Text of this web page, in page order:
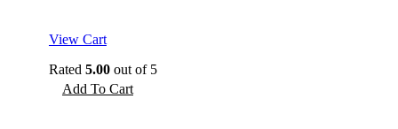
View Cart
Rated 5.00out of 5
Add To Cart